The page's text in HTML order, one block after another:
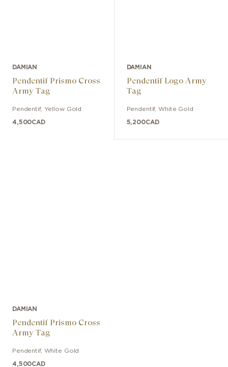
DAMIAN
Pendentif Prismo Cross
Army Tag
Pendentif, Yellow Gold
4,500CAD
DAMIAN
Pendentif Logo Army
Tag
Pendentif,White Gold
5,200CAD
DAMIAN
Pendentif Prismo Cross
Army Tag
Pendentif, White Gold
4,500CAD